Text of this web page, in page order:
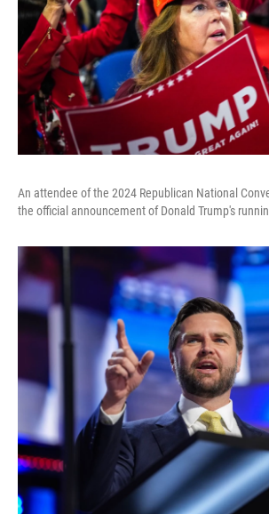
An attendee of the 2024 Republican National
the official announcement of Donald Trump's